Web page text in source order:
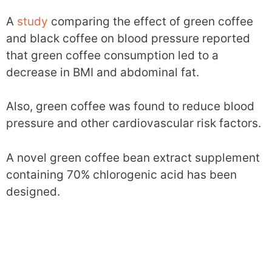
A study comparing the effect of green coffee
and black coffee on blood pressure reported
that green coffee consumption led to a
decrease in BMI and abdominal fat.
Also, green coffee was found to reduce blood
pressure and other cardiovascular risk factors.
A novel green coffee bean extract supplement
containing 70% chlorogenic acid has been
designed.